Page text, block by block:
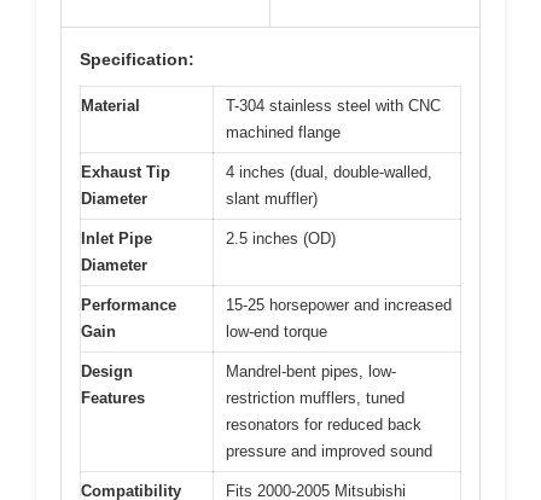
Specification:
Material
T-304 stainless steel with CNC
machined flange
Exhaust Tip
Diameter
4 inches (dual, double-walled,
slant muffler)
Inlet Pipe
Diameter
2.5 inches (OD)
Performance
Gain
15-25 horsepower and increased
low-end torque
Design
Features
Mandrel-bent pipes, low-
restriction mufflers, tuned
resonators for reduced back
pressure and improved sound
Compatibility Fits 2000-2005 Mitsubishi